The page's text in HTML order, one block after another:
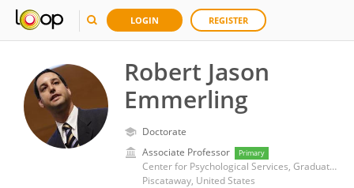
LOGIN REGISTER
Robert Jason
Emmerling
Doctorate
Associate Professor
Primary
Center for Psychological Services, Graduate School of Applied and Professional Psychology, Rutgers, The State University of New Jersey
Piscataway, United States